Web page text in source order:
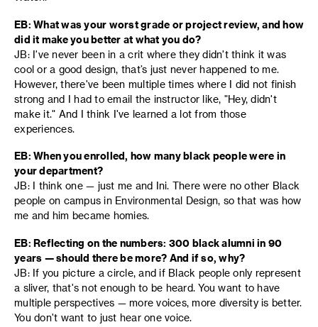
EB: What was your worst grade or project review, and how
did it make you better at what you do?
JB: I've never been in a crit where they didn't think it was
cool or a good design, that’s just never happened to me.
However, there've been multiple times where I did not finish
strong and I had to email the instructor like, "Hey, didn't
make it." And I think I've learned a lot from those
experiences.
EB: When you enrolled, how many black people were in
your department?
JB: I think one — just me and Ini. There were no other Black
people on campus in Environmental Design, so that was how
me and him became homies.
EB: Reflecting on the numbers: 300 black alumni in 90
years — should there be more? And if so, why?
JB: If you picture a circle, and if Black people only represent
a sliver, that's not enough to be heard. You want to have
multiple perspectives — more voices, more diversity is better.
You don't want to just hear one voice.